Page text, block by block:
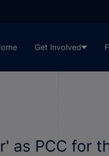
Get Involved
as PCC for